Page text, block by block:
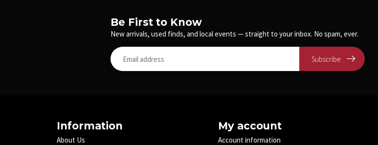
Be First to Know
New arrivals, used finds, and local events — straight to your inbox. No spam, ever.
Subscribe
Information
About Us
My account
Account information